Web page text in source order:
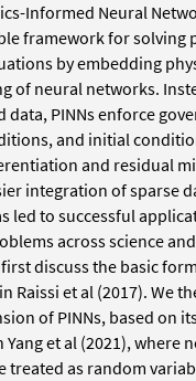
Informed Neural
framework for solving
by embedding
of neural networks.
data, PINNs enforce
and initial
and residual
integration of sparse
led to successful
across science
discuss the basic
Raissi et al (2017). We
of PINNs, based on
et al (2021), where
treated as random